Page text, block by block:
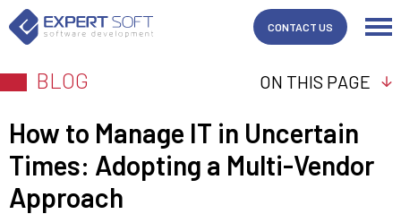
CONTACT US
BLOG ON THIS PAGE
How to Manage IT in Uncertain
Times: Adopting a Multi-Vendor
Approach